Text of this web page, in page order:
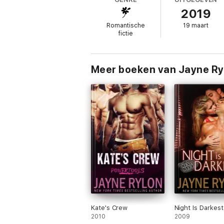
Like Quinn, Trevon and Devra have led
The lessons Quinn’s past taught him
process.
This is a standalone book in the Hot
and Hot Rods books are also set, so you
Romantische
fictie
2019
19 maart
Meer boeken van Jayne
Kate's Crew
2010
Night Is Darkest
2009